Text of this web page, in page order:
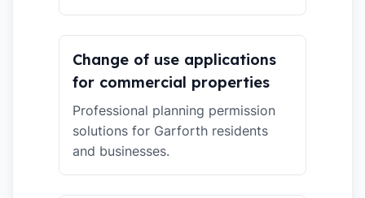
Change of use applications
for commercial properties
Professional planning permission
solutions for Garforth residents
and businesses.